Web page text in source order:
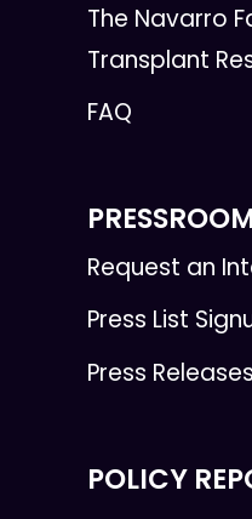
The Navarro
Transplant
FAQ
Request an
Press List
Press Releases
POLICY